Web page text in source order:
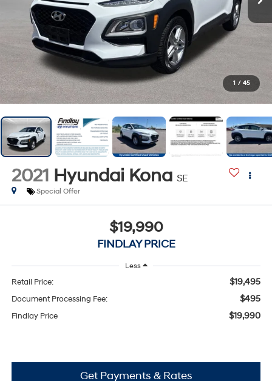
1 / 45
2021 Hyundai Kona SE
Special Offer
$19,990
FINDLAY PRICE
Less
Retail Price: $19,495
Document Processing Fee: $495
Findlay Price $19,990
Get Payments & Rates